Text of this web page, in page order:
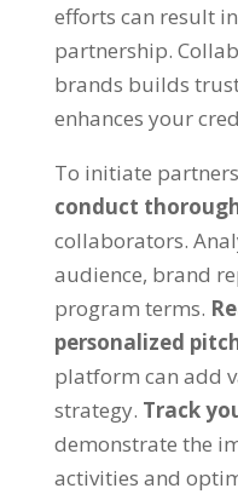
efforts can result
partnership.
brands builds
enhances your
To initiate
conduct
collaborators.
audience, brand
program terms.
personalized
platform can add
strategy. Track
demonstrate the
activities and